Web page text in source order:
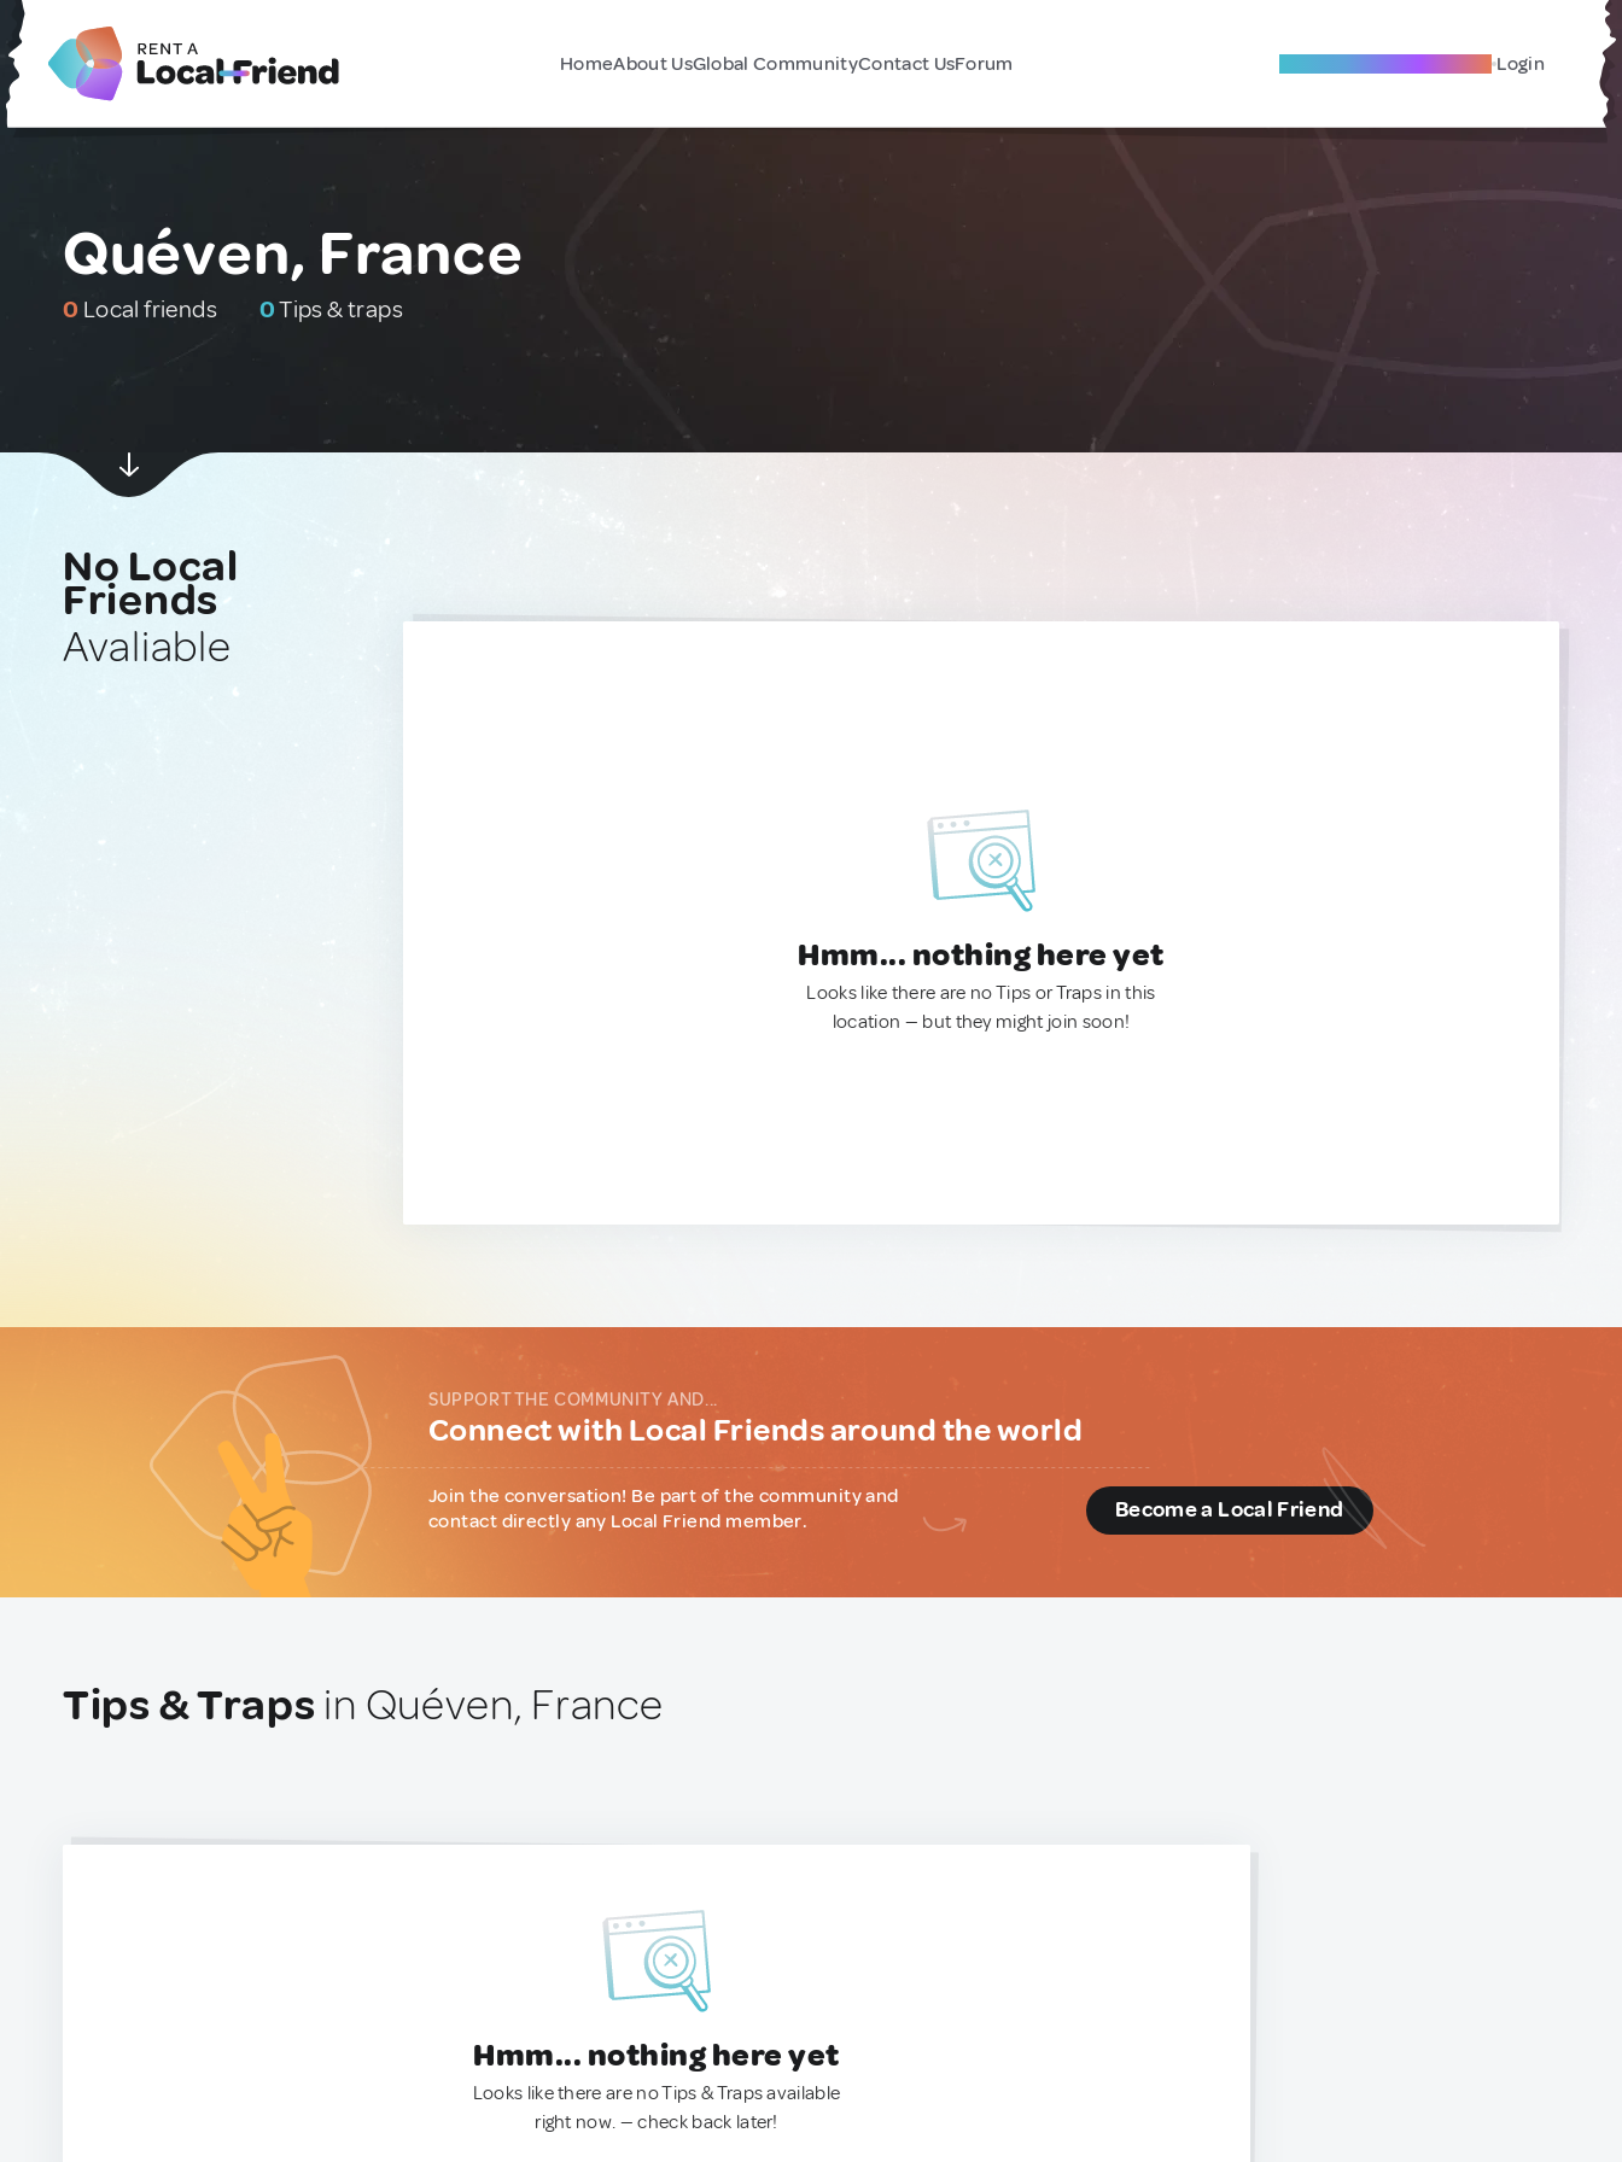
HomeAbout UsGlobal CommunityContact UsForum Become A Local Friend Login
Quéven, France
0 Local friends 0Tips & traps
No Local
Friends
Avaliable
Hmm... nothing here yet
Looks like there are no Tips or Traps in this
location — but they might join soon!
SUPPORT THE COMMUNITY AND...
Connect with Local Friends around the world
Join the conversation! Be part of the community and
contact directly any Local Friend member.
Become a Local Friend
Tips & Traps in Quéven, France
Hmm... nothing here yet
Looks like there are no Tips & Traps available
right now. — check back later!